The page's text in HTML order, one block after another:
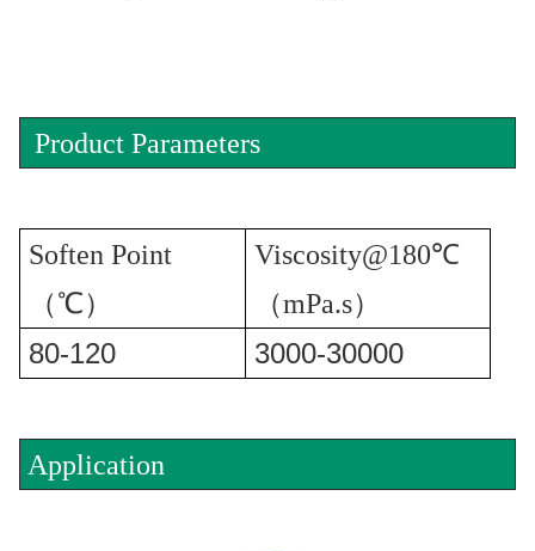
Product Parameters
Soften Point
（℃）
Viscosity@180℃
（mPa.s）
80-120 3000-30000
Application